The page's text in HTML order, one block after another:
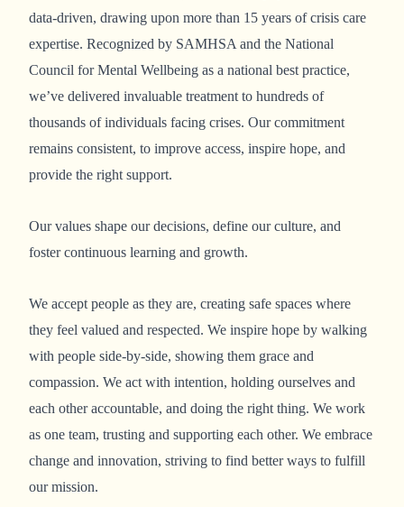
data-driven, drawing upon more than 15 years of crisis care
expertise. Recognized by SAMHSA and the National
Council for Mental Wellbeing as a national best practice,
we’ve delivered invaluable treatment to hundreds of
thousands of individuals facing crises. Our commitment
remains consistent, to improve access, inspire hope, and
provide the right support.
Our values shape our decisions, define our culture, and
foster continuous learning and growth.
We accept people as they are, creating safe spaces where
they feel valued and respected. We inspire hope by walking
with people side-by-side, showing them grace and
compassion. We act with intention, holding ourselves and
each other accountable, and doing the right thing. We work
as one team, trusting and supporting each other. We embrace
change and innovation, striving to find better ways to fulfill
our mission.